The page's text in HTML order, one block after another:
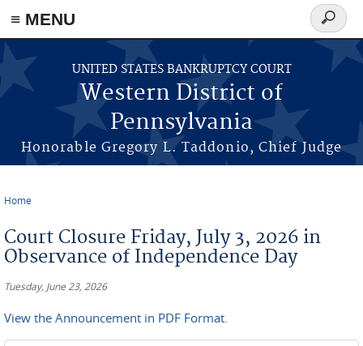
≡ MENU
Skip to main content
UNITED STATES BANKRUPTCY COURT
Western District of
Pennsylvania
Honorable Gregory L. Taddonio, Chief Judge
Search
form
Home
Court Closure Friday, July 3, 2026 in
Observance of Independence Day
Tuesday, June 23, 2026
View the Announcement in PDF Format.